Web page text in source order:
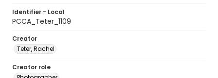
Identifier - Local
PCCA_Teter_1109
Creator
Teter, Rachel
Creator role